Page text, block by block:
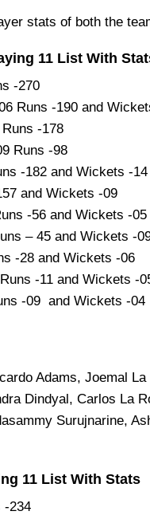
stats of both the
11 List With
-270
Runs -190 and
-178
Runs -98
-182 and Wickets -14
and Wickets -09
-56 and Wickets -05
– 45 and Wickets -
-28 and Wickets -06
-11 and Wickets -
-09 and Wickets -04
Adams, Joemal
Dindyal, Carlos La
Surujnarine,
11 List With Stats
-234